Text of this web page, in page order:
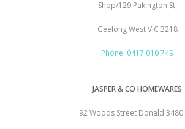
Shop/129 Pakington St,
Geelong West VIC 3218
Phone: 0417 010 749
JASPER & CO HOMEWARES
92 Woods Street Donald 3480